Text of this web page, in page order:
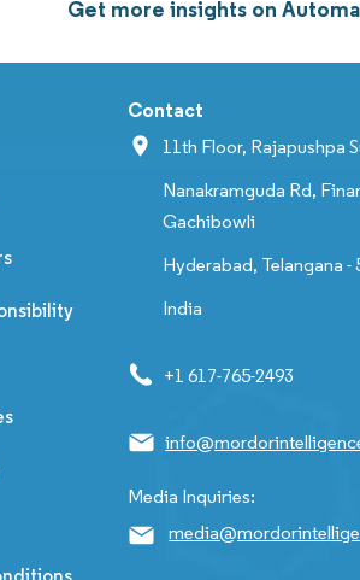
Get more insights on
Contact
11th Floor, Rajapushpa
Nanakramguda Rd,
Gachibowli
Hyderabad, Telangana -
India
+1 617-765-2493
Media Inquiries: